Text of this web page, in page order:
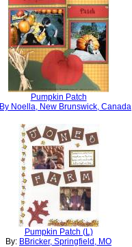
Pumpkin Patch
By Noella, New Brunswick, Canada
Pumpkin Patch (L)
By: BBricker, Springfield, MO